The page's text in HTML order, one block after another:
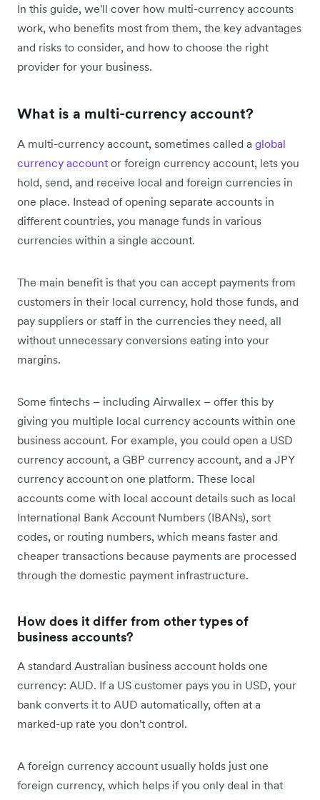
In this guide, we'll cover how multi-currency accounts
work, who benefits most from them, the key advantages
and risks to consider, and how to choose the right
provider for your business.
What is a multi-currency account?
A multi-currency account, sometimes called a global
currency account or foreign currency account, lets you
hold, send, and receive local and foreign currencies in
one place. Instead of opening separate accounts in
different countries, you manage funds in various
currencies within a single account.
The main benefit is that you can accept payments from
customers in their local currency, hold those funds, and
pay suppliers or staff in the currencies they need, all
without unnecessary conversions eating into your
margins.
Some fintechs – including Airwallex – offer this by
giving you multiple local currency accounts within one
business account. For example, you could open a USD
currency account, a GBP currency account, and a JPY
currency account on one platform. These local
accounts come with local account details such as local
International Bank Account Numbers (IBANs), sort
codes, or routing numbers, which means faster and
cheaper transactions because payments are processed
through the domestic payment infrastructure.
How does it differ from other types of
business accounts?
A standard Australian business account holds one
currency: AUD. If a US customer pays you in USD, your
bank converts it to AUD automatically, often at a
marked-up rate you don't control.
A foreign currency account usually holds just one
foreign currency, which helps if you only deal in that